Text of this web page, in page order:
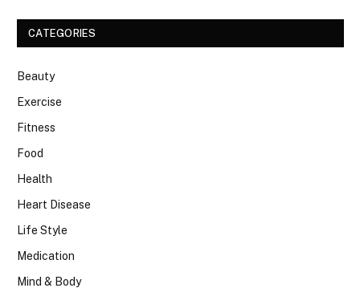
CATEGORIES
Beauty
Exercise
Fitness
Food
Health
Heart Disease
Life Style
Medication
Mind & Body